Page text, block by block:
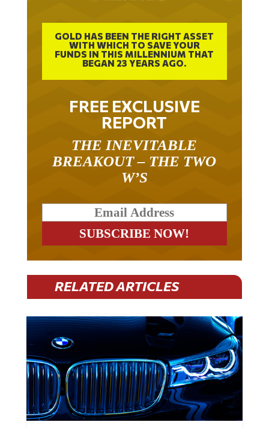
GOLD HAS BEEN THE RIGHT ASSET
WITH WHICH TO SAVE YOUR
FUNDS IN THIS MILLENNIUM THAT
BEGAN 23 YEARS AGO.
FREE EXCLUSIVE
REPORT
BREAKOUT – THE TWO
W’S
RELATED ARTICLES